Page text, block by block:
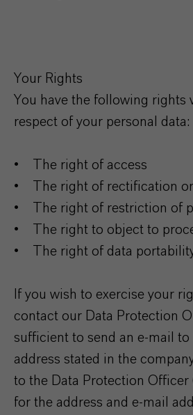
Your Rights
You have the following rights
respect of your personal data:
• The right of access
• The right of rectification
• The right of restriction of
• The right to object to
• The right of data
If you wish to exercise your
contact our Data Protection
sufficient to send an e-mail to
address stated in the
to the Data Protection Officer
for the address and e-mail